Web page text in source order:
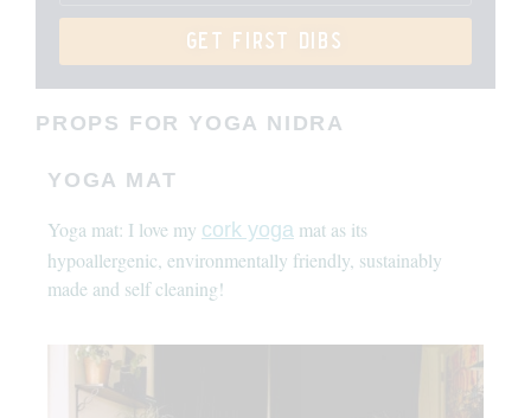
get first dibs
PROPS FOR YOGA NIDRA
YOGA MAT
Yoga mat: I love my cork yoga mat as its
hypoallergenic, environmentally friendly, sustainably
made and self cleaning!